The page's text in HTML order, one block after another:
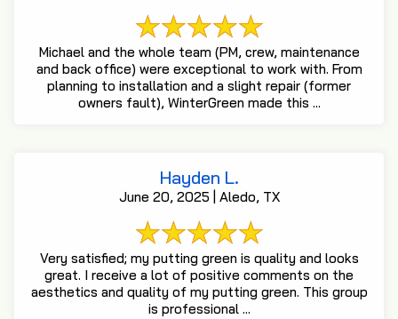
Michael and the whole team (PM, crew, maintenance
and back office) were exceptional to work with. From
planning to installation and a slight repair (former
owners fault), WinterGreen made this ...
Hayden L.
June 20, 2025 | Aledo, TX
Very satisfied; my putting green is quality and looks
great. I receive a lot of positive comments on the
aesthetics and quality of my putting green. This group
is professional ...